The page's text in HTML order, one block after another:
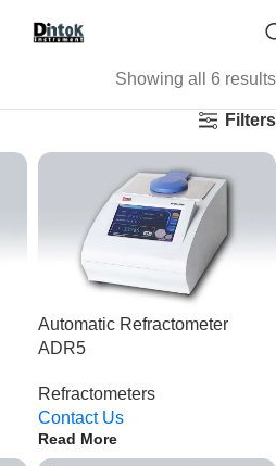
Showing all 6 results
Filters
Automatic Refractometer
ADR5
Refractometers
Contact Us
Read More